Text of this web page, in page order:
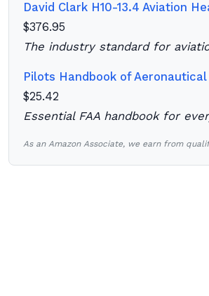
David Clark H10-13.4 Aviation
$376.95
The industry standard for
Pilots Handbook of
$25.42
Essential FAA handbook for
As an Amazon Associate, we earn from